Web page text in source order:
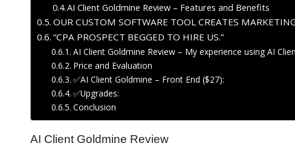
AI Client Goldmine Review – Features and Benefits
OUR CUSTOM SOFTWARE TOOL CREATES
“CPA PROSPECT BEGGED TO HIRE US.”
AI Client Goldmine Review – My experience using AI
Price and Evaluation
✅AI Client Goldmine – Front End ($27):
✅Upgrades:
Conclusion
AI Client Goldmine Review